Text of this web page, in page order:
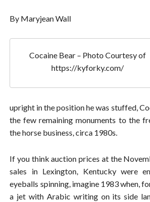
By Maryjean Wall
Cocaine Bear – Photo Courtesy of
https://kyforky.com/
upright in the position he was stuffed,
the few remaining monuments to the
the horse business, circa 1980s.
If you think auction prices at the
sales in Lexington, Kentucky were
eyeballs spinning, imagine 1983 when,
a jet with Arabic writing on its side